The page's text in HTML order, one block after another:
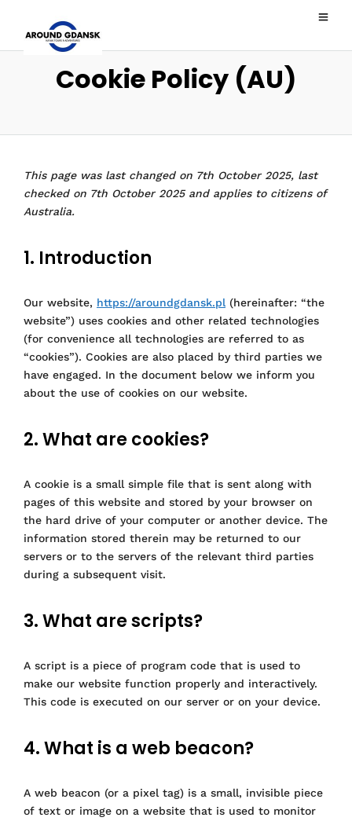
Cookie Policy (AU)
This page was last changed on 7th October 2025, last
checked on 7th October 2025 and applies to citizens of
Australia.
1. Introduction
Our website, https://aroundgdansk.pl (hereinafter: “the
website”) uses cookies and other related technologies
(for convenience all technologies are referred to as
“cookies”). Cookies are also placed by third parties we
have engaged. In the document below we inform you
about the use of cookies on our website.
2. What are cookies?
A cookie is a small simple file that is sent along with
pages of this website and stored by your browser on
the hard drive of your computer or another device. The
information stored therein may be returned to our
servers or to the servers of the relevant third parties
during a subsequent visit.
3. What are scripts?
A script is a piece of program code that is used to
make our website function properly and interactively.
This code is executed on our server or on your device.
4. What is a web beacon?
A web beacon (or a pixel tag) is a small, invisible piece
of text or image on a website that is used to monitor